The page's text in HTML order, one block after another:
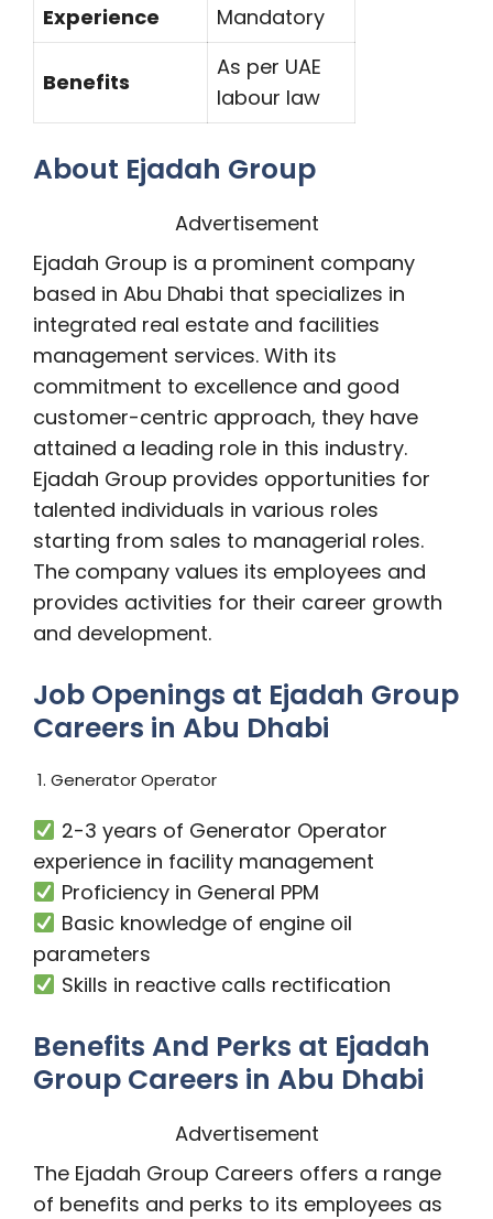
Experience
Mandatory
Benefits
As per UAE
labour law
About Ejadah Group
Advertisement
Ejadah Group is a prominent company
based in Abu Dhabi that specializes in
integrated real estate and facilities
management services. With its
commitment to excellence and good
customer-centric approach, they have
attained a leading role in this industry.
Ejadah Group provides opportunities for
talented individuals in various roles
starting from sales to managerial roles.
The company values its employees and
provides activities for their career growth
and development.
Job Openings at Ejadah Group
Careers in Abu Dhabi
1. Generator Operator
2-3 years of Generator Operator
experience in facility management
Proficiency in General PPM
Basic knowledge of engine oil
parameters
Skills in reactive calls rectification
Benefits And Perks at Ejadah
Group Careers in Abu Dhabi
Advertisement
The Ejadah Group Careers offers a range
of benefits and perks to its employees as